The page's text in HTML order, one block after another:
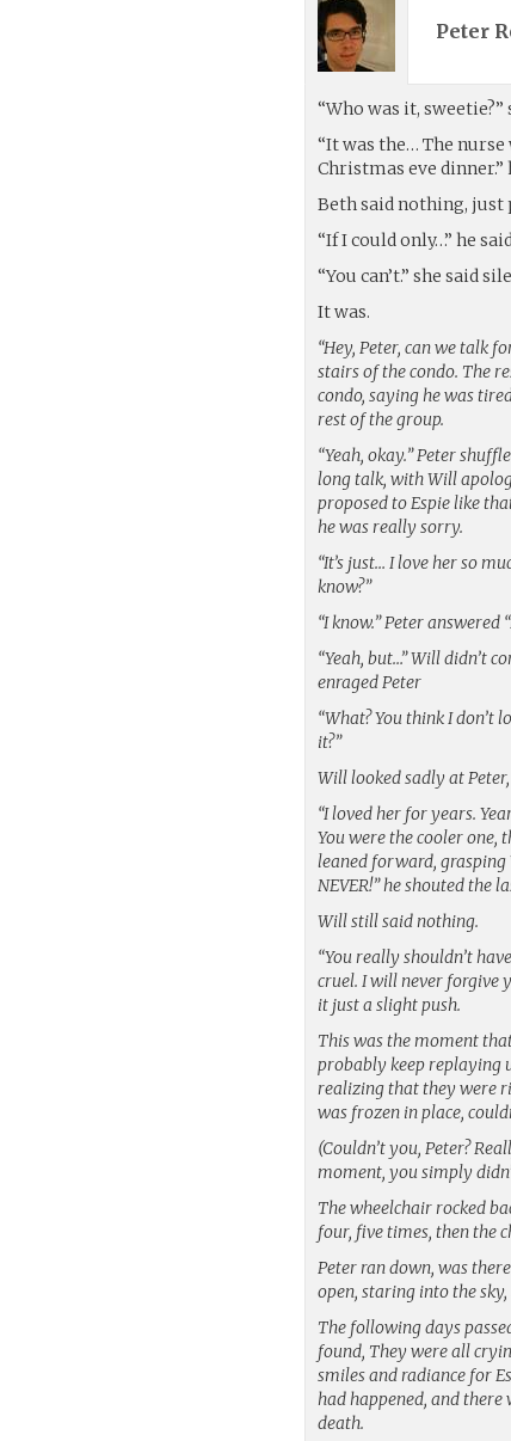
Peter
“Who was it,
“It was the… The
Christmas eve
Beth said nothing, just
“If I could only…” he
“You can’t.” she said
It was.
“Hey, Peter, can we talk
stairs of the condo. The
condo, saying he was
rest of the group.
“Yeah, okay.” Peter
long talk, with Will
proposed to Espie like
he was really sorry.
“It’s just… I love her so
know?”
“I know.” Peter answered
“Yeah, but…” Will didn’t
enraged Peter
“What? You think I don’t
it?”
Will looked sadly at
“I loved her for years.
You were the cooler one,
leaned forward, grasping
NEVER!” he shouted the
Will still said nothing.
“You really shouldn’t
cruel. I will never forgive
it just a slight push.
This was the moment
probably keep replaying
realizing that they were
was frozen in place,
(Couldn’t you, Peter?
moment, you simply
The wheelchair rocked
four, five times, then the
Peter ran down, was
open, staring into the
The following days
found, They were all
smiles and radiance for
had happened, and
death.